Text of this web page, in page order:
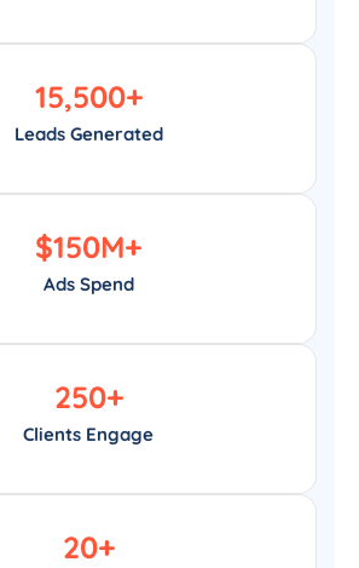
Leads Generated
15,500+
Ads Spend
$150M+
Clients Engage
250+
20+